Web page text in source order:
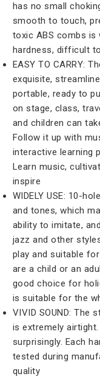
has no small
smooth to touch,
toxic ABS combs
hardness, difficult
EASY TO CARRY:
exquisite,
portable, ready to
on stage, class,
and children can
Follow it up with
interactive learning
Learn music,
inspire
WIDELY USE: 10-
and tones, which
ability to imitate,
jazz and other
play and suitable
are a child or an
good choice for
is suitable for the
VIVID SOUND: The
is extremely
surprisingly. Each
tested during
quality